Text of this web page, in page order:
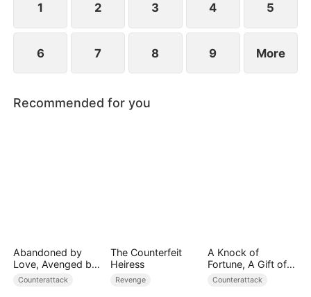
1 2 3 4 5
6 7 8 9 More
Recommended for you
Abandoned by
Love, Avenged by
Blood
Counterattack
The Counterfeit
Heiress
Revenge
A Knock of
Fortune, A Gift of
Love
Counterattack